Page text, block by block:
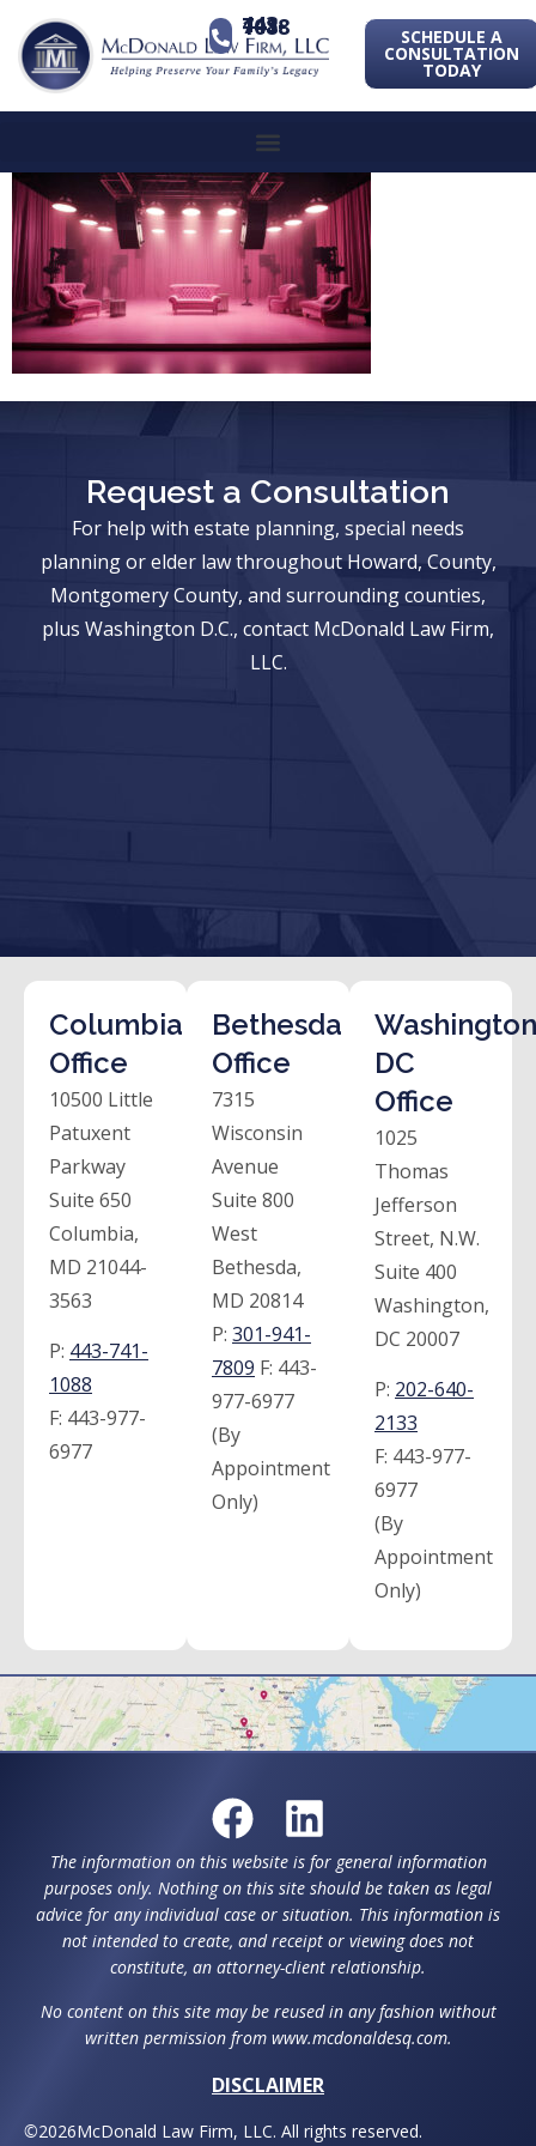
443-741-1088 SCHEDULE A
CONSULTATION
TODAY
Request a Consultation
For help with estate planning, special needs
planning or elder law throughout Howard, County,
Montgomery County, and surrounding counties,
plus Washington D.C., contact McDonald Law Firm,
LLC.
Columbia
Office
10500 Little
Patuxent
Parkway
Suite 650
Columbia,
MD 21044-
3563
P: 443-741-
1088
F: 443-977-
6977
Bethesda
Office
7315
Wisconsin
Avenue
Suite 800
West
Bethesda,
MD 20814
P: 301-941-
7809 F: 443-
977-6977
(By
Appointment
Only)
DC
Office
1025
Thomas
Jefferson
Street, N.W.
Suite 400
Washington,
DC 20007
P: 202-640-
2133
F: 443-977-
6977
(By
Appointment
Only)
The information on this website is for general information
purposes only. Nothing on this site should be taken as legal
advice for any individual case or situation. This information is
not intended to create, and receipt or viewing does not
constitute, an attorney-client relationship.
No content on this site may be reused in any fashion without
written permission from www.mcdonaldesq.com.
DISCLAIMER
©2026McDonald Law Firm, LLC. All rights reserved.